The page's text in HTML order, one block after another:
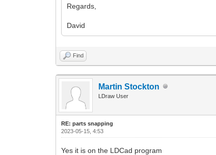
Regards,
David
Find
Martin Stockton
LDraw User
RE: parts snapping
2023-05-15, 4:53
Yes it is on the LDCad program